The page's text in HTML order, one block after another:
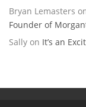
Bryan Lemasters
Founder of
Sally on It’s an